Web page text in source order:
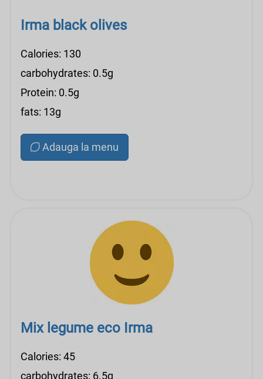
Irma black olives
Calories: 130
carbohydrates: 0.5g
Protein: 0.5g
fats: 13g
Adauga la menu
Mix legume eco Irma
Calories: 45
carbohydrates: 6.5g